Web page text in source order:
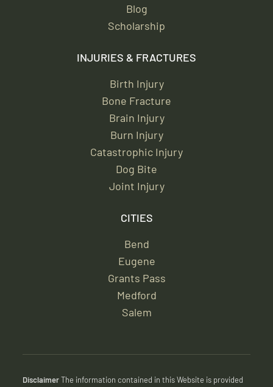
Blog
Scholarship
INJURIES & FRACTURES
Birth Injury
Bone Fracture
Brain Injury
Burn Injury
Catastrophic Injury
Dog Bite
Joint Injury
CITIES
Bend
Eugene
Grants Pass
Medford
Salem
DisclaimerThe information contained in this Website is provided